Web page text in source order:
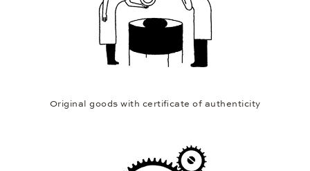
Original goods with certificate of authenticity